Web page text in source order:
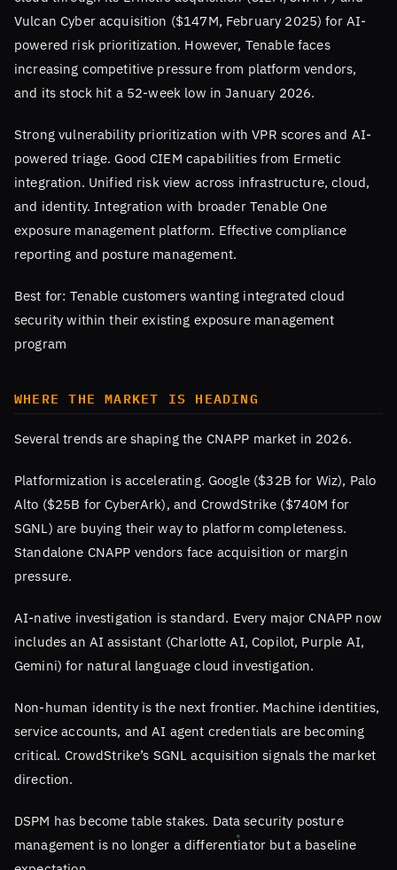
Vulcan Cyber acquisition ($147M, February 2025) for AI-
powered risk prioritization. However, Tenable faces
increasing competitive pressure from platform vendors,
and its stock hit a 52-week low in January 2026.
Strong vulnerability prioritization with VPR scores and AI-
powered triage. Good CIEM capabilities from Ermetic
integration. Unified risk view across infrastructure, cloud,
and identity. Integration with broader Tenable One
exposure management platform. Effective compliance
reporting and posture management.
Best for: Tenable customers wanting integrated cloud
security within their existing exposure management
program
WHERE THE MARKET IS HEADING
Several trends are shaping the CNAPP market in 2026.
Platformization is accelerating. Google ($32B for Wiz), Palo
Alto ($25B for CyberArk), and CrowdStrike ($740M for
SGNL) are buying their way to platform completeness.
Standalone CNAPP vendors face acquisition or margin
pressure.
AI-native investigation is standard. Every major CNAPP now
includes an AI assistant (Charlotte AI, Copilot, Purple AI,
Gemini) for natural language cloud investigation.
Non-human identity is the next frontier. Machine identities,
service accounts, and AI agent credentials are becoming
critical. CrowdStrike’s SGNL acquisition signals the market
direction.
DSPM has become table stakes. Data security posture
management is no longer a differentiator but a baseline